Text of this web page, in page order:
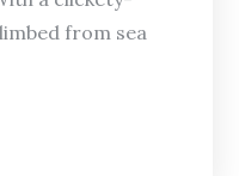
from sea